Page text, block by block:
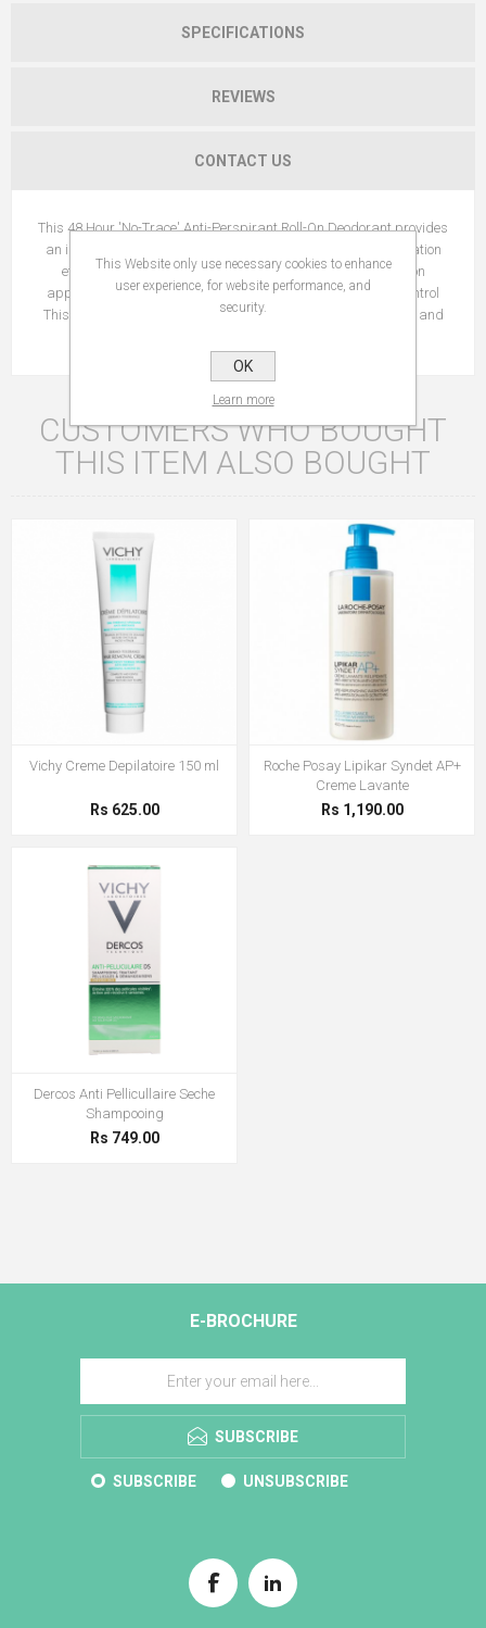
SPECIFICATIONS
REVIEWS
CONTACT US
This 48 Hour 'No-Trace' Anti-Perspirant Roll-On Deodorant provides
an immediate fresh sensation with long-lasting anti-perspiration
efficacy. Immediate fresh sensation No trace formula Roll-on
application Tested on sensitive skin under dermatological control
This 'no trace' formula leaves no white marks or yellow stains and
CUSTOMERS WHO BOUGHT
THIS ITEM ALSO BOUGHT
Vichy Creme Depilatoire 150 ml
Rs 625.00
Roche Posay Lipikar Syndet AP+
Creme Lavante
Rs 1,190.00
Dercos Anti Pellicullaire Seche
Shampooing
Rs 749.00
E-BROCHURE
SUBSCRIBE
SUBSCRIBE UNSUBSCRIBE
This Website only use necessary cookies to enhance
user experience, for website performance, and
security.
OK
Learn more